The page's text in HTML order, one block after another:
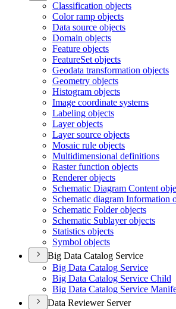
Classification objects
Color ramp objects
Data source objects
Domain objects
Feature objects
FeatureSet objects
Geodata transformation objects
Geometry objects
Histogram objects
Image coordinate systems
Labeling objects
Layer objects
Layer source objects
Mosaic rule objects
Multidimensional definitions
Raster function objects
Renderer objects
Schematic Diagram Content
Schematic diagram Information
Schematic Folder objects
Schematic Sublayer objects
Statistics objects
Symbol objects
Big Data Catalog Service
Big Data Catalog Service
Big Data Catalog Service Child
Big Data Catalog Service
Data Reviewer Server